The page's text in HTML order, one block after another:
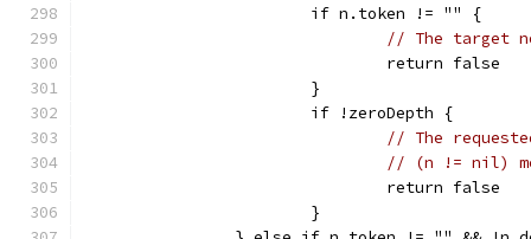
			if n.token != "" {
// The target
				return false
			}
			if !zeroDepth {
// The
// (n != nil)
				return false
			}